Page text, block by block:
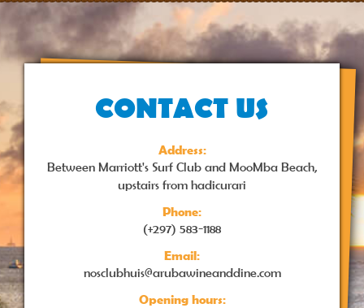
CONTACT US
Address:
Between Marriott's Surf Club and MooMba Beach,
upstairs from hadicurari
Phone:
(+297) 583-1188
Email:
nosclubhuis@arubawineanddine.com
Opening hours: